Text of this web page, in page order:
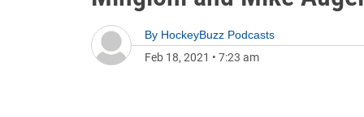
By HockeyBuzz Podcasts
Feb 18, 2021 • 7:23 am